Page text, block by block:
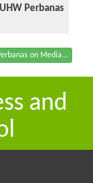
Perbanas
on Media...
and